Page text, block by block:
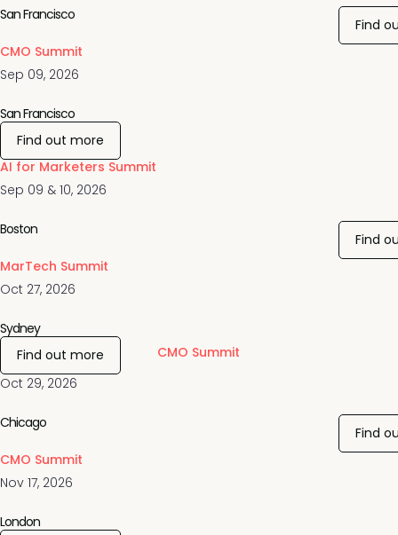
Sep 09, 2026
CMO Summit
San Francisco
Find
Sep 09 & 10, 2026
AI for Marketers Summit
San Francisco
Find out more
Oct 27, 2026
MarTech Summit
Boston
Find
Oct 29, 2026
CMO Summit
Sydney
Find out more
Nov 17, 2026
CMO Summit
Chicago
Find
London